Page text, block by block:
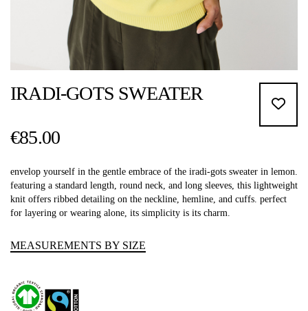
IRADI-GOTS SWEATER
€85.00
envelop yourself in the gentle embrace of the iradi-gots sweater in lemon.
featuring a standard length, round neck, and long sleeves, this lightweight
knit offers ribbed detailing on the neckline, hemline, and cuffs. perfect
for layering or wearing alone, its simplicity is its charm.
MEASUREMENTS BY SIZE